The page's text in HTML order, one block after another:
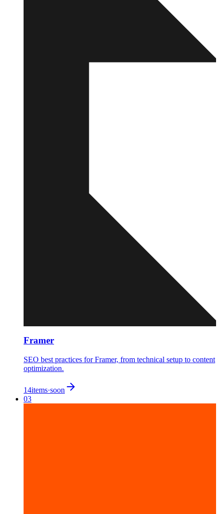
Framer
SEO best practices for Framer, from technical setup to content
optimization.
14items·soon
03